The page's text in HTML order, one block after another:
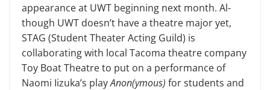
appearance at UWT beginning next month. Al­
though UWT doesn’t have a theatre major yet,
STAG (Student Theater Act­ing Guild) is
collaborating with local Tacoma theatre company
Toy Boat The­atre to put on a performance of
Naomi Iizuka’s playAnon(ymous) for students and